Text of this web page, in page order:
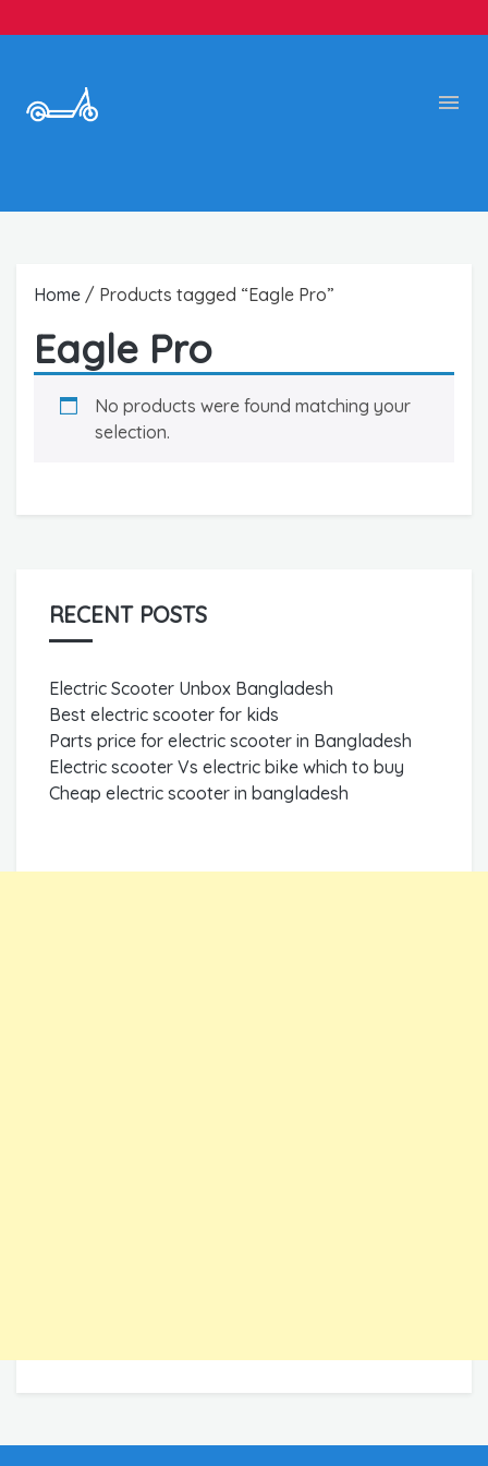
Home / Products tagged “Eagle Pro”
Eagle Pro
No products were found matching your
selection.
RECENT POSTS
Electric Scooter Unbox Bangladesh
Best electric scooter for kids
Parts price for electric scooter in Bangladesh
Electric scooter Vs electric bike which to buy
Cheap electric scooter in bangladesh